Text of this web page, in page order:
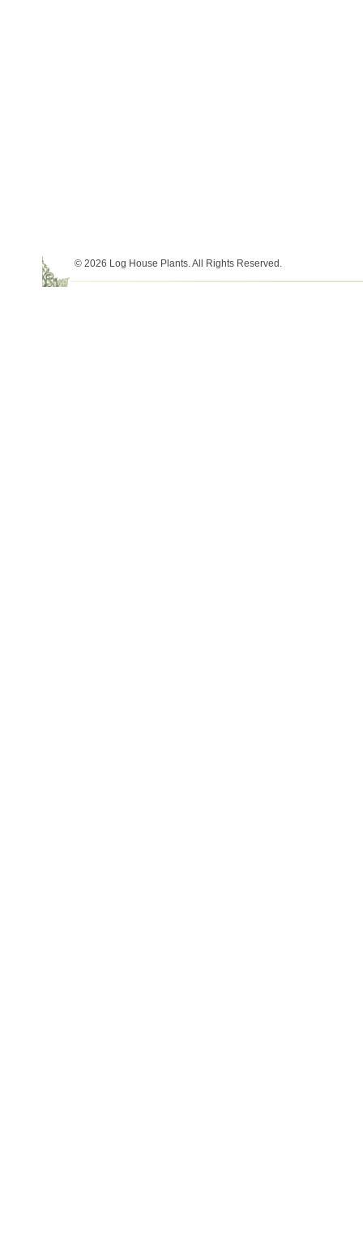
© 2026 Log House Plants. All Rights Reserved.